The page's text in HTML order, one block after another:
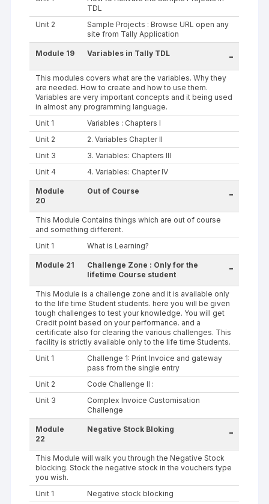
TDL
Unit 2
Sample Projects : Browse URL open any
site from Tally Application
Module 19 Variables in Tally TDL -
This modules covers what are the variables. Why they
are needed. How to create and how to use them.
Variables are very important concepts and it being used
in almost any programming language.
Unit 1
Variables : Chapters I
Unit 2
2. Variables Chapter II
Unit 3
3. Variables: Chapters III
Unit 4
4. Variables: Chapter IV
Module
20
Out of Course -
This Module Contains things which are out of course
and something different.
Unit 1
What is Learning?
Module 21
Challenge Zone : Only for the
lifetime Course student
-
This Module is a challenge zone and it is available only
to the life time Student students. here you will be given
tough challenges to test your knowledge. You will get
Credit point based on your performance. and a
certificate also for clearing the various challenges. This
facility is strictly available only to the life time Students.
Unit 1
Challenge 1: Print Invoice and gateway
pass from the single entry
Unit 2
Code Challenge II :
Unit 3
Complex Invoice Customisation
Challenge
Module
22
Negative Stock Bloking -
This Module will walk you through the Negative Stock
blocking. Stock the negative stock in the vouchers type
you wish.
Unit 1
Negative stock blocking